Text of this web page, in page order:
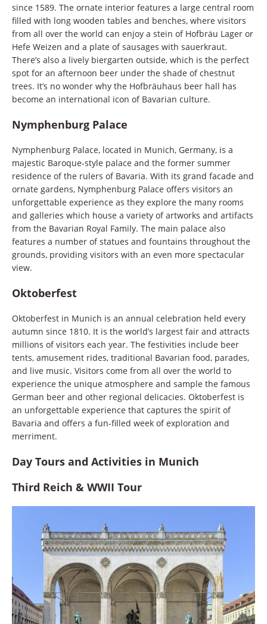
since 1589. The ornate interior features a large central room
filled with long wooden tables and benches, where visitors
from all over the world can enjoy a stein of Hofbräu Lager or
Hefe Weizen and a plate of sausages with sauerkraut.
There’s also a lively biergarten outside, which is the perfect
spot for an afternoon beer under the shade of chestnut
trees. It’s no wonder why the Hofbräuhaus beer hall has
become an international icon of Bavarian culture.
Nymphenburg Palace
Nymphenburg Palace, located in Munich, Germany, is a
majestic Baroque-style palace and the former summer
residence of the rulers of Bavaria. With its grand facade and
ornate gardens, Nymphenburg Palace offers visitors an
unforgettable experience as they explore the many rooms
and galleries which house a variety of artworks and artifacts
from the Bavarian Royal Family. The main palace also
features a number of statues and fountains throughout the
grounds, providing visitors with an even more spectacular
view.
Oktoberfest
Oktoberfest in Munich is an annual celebration held every
autumn since 1810. It is the world’s largest fair and attracts
millions of visitors each year. The festivities include beer
tents, amusement rides, traditional Bavarian food, parades,
and live music. Visitors come from all over the world to
experience the unique atmosphere and sample the famous
German beer and other regional delicacies. Oktoberfest is
an unforgettable experience that captures the spirit of
Bavaria and offers a fun-filled week of exploration and
merriment.
Day Tours and Activities in Munich
Third Reich & WWII Tour